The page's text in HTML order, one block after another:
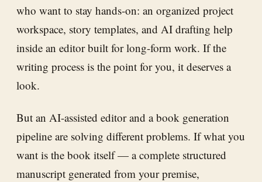
who want to stay hands-on: an organized project
workspace, story templates, and AI drafting help
inside an editor built for long-form work. If the
writing process is the point for you, it deserves a
look.
But an AI-assisted editor and a book generation
pipeline are solving different problems. If what you
want is the book itself — a complete structured
manuscript generated from your premise,